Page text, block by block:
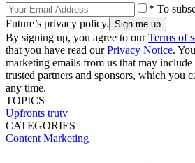
* To
Future’s privacy policy.
By signing up, you agree to ourTerms of
that you have read ourPrivacy Notice.
marketing emails from us that may
trusted partners and sponsors, which you
any time.
TOPICS
Upfronts trutv
CATEGORIES
Content Marketing